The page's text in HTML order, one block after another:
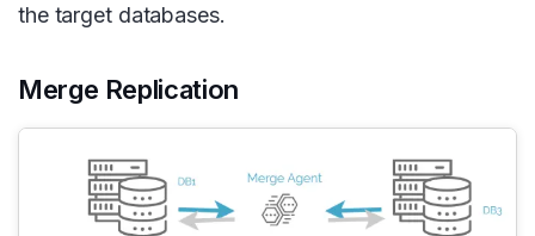
the target databases.
Merge Replication